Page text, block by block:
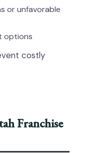
or unfavorable
options
costly
Franchise